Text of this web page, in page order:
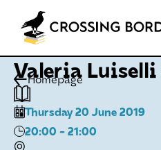
Homepage
Valeria Luiselli
Thursday 20 June 2019
20:00 - 21:00